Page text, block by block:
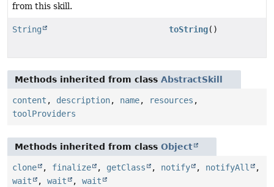
from this skill.
String toString()
Methods inherited from class AbstractSkill
content , description, name, resources ,
toolProviders
Methods inherited from class Object
clone , finalize , getClass , notify , notifyAll
,
wait
, wait , wait